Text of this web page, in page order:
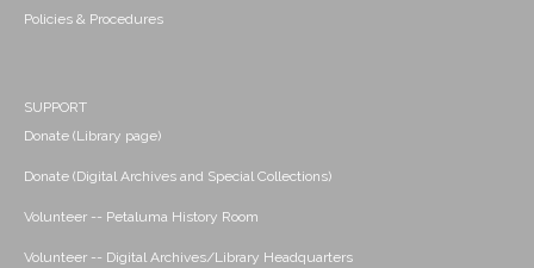
Policies & Procedures
SUPPORT
Donate (Library page)
Donate (Digital Archives and Special Collections)
Volunteer -- Petaluma History Room
Volunteer -- Digital Archives/Library Headquarters